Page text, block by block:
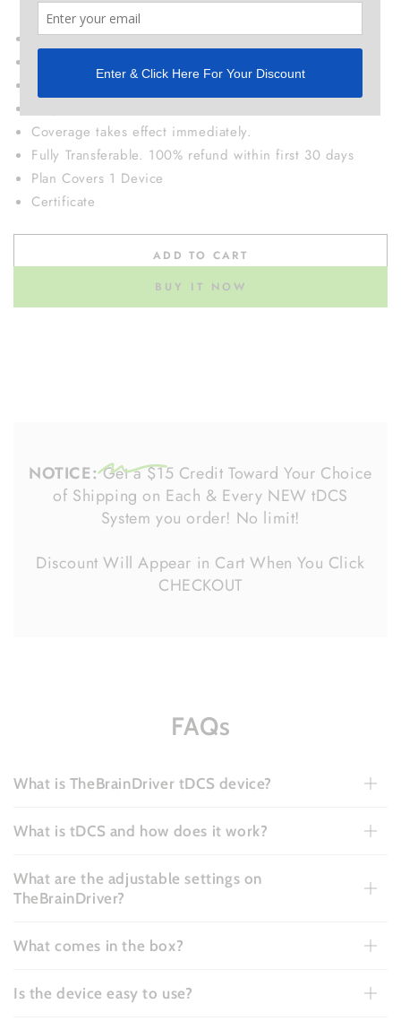
electrodes, etc..)
If we can't fix it, we will ship you a replacement device
Coverage takes effect immediately.
Fully Transferable. 100% refund within first 30 days
Plan Covers 1 Device
Certificate
ADD TO CART
BUY IT NOW
NOTICE:Get a $15 Credit Toward Your Choice
of Shipping on Each & Every NEW tDCS
System you order! No limit!
Discount Will Appear in Cart When You Click
CHECKOUT
FAQs
What is TheBrainDriver tDCS device?
What is tDCS and how does it work?
What are the adjustable settings on
TheBrainDriver?
What comes in the box?
Is the device easy to use?